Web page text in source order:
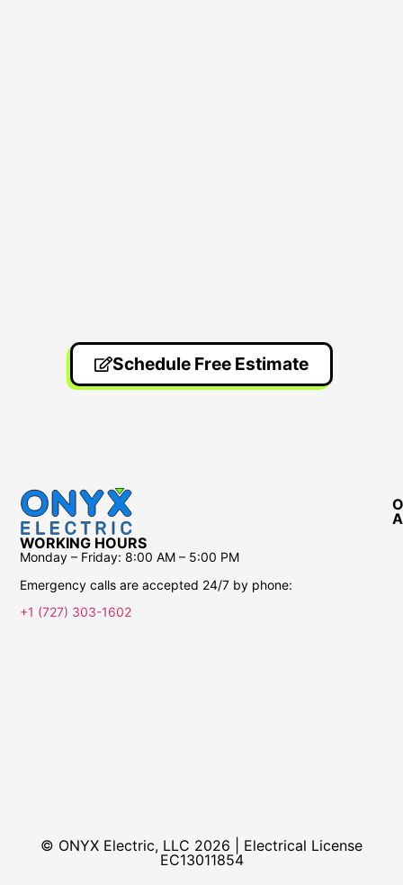
Schedule Free Estimate
WORKING HOURS
Monday – Friday: 8:00 AM – 5:00 PM
Emergency calls are accepted 24/7 by phone:
+1 (727) 303-1602
© ONYX Electric, LLC 2026 | Electrical License​
EC13011854